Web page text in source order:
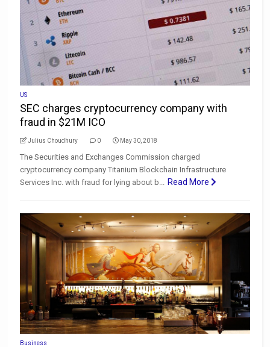
US
SEC charges cryptocurrency company with
fraud in $21M ICO
Julius Choudhury 0 May 30, 2018
The Securities and Exchanges Commission charged
cryptocurrency company Titanium Blockchain Infrastructure
Services Inc. with fraud for lying about b... Read More
Business